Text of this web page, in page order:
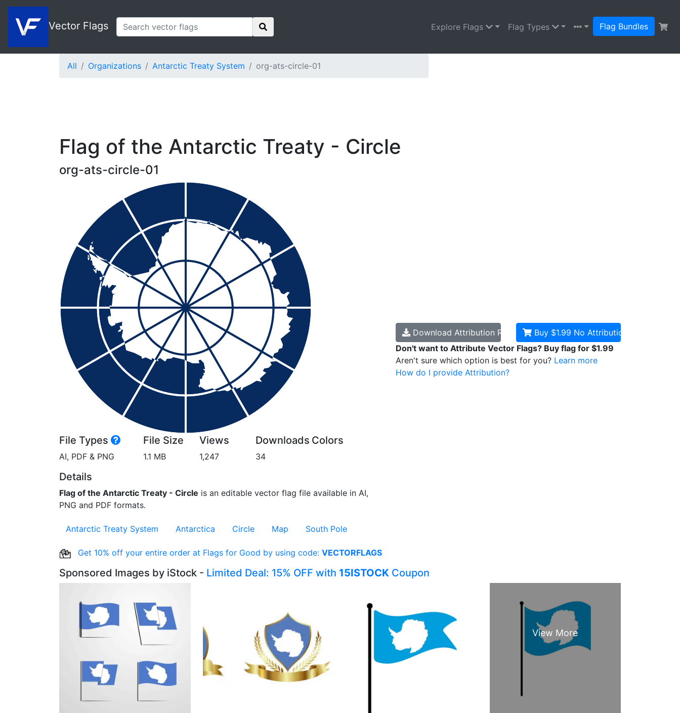
Vector Flags Explore Flags Flag Types Flag Bundles
All Organizations Antarctic Treaty System org-ats-circle-01
Flag of the Antarctic Treaty - Circle
org-ats-circle-01
File Types
AI, PDF & PNG
File Size
1.1 MB
Views
1,247
Downloads
34
Colors
Details
Flag of the Antarctic Treaty - Circle is an editable vector flag file available in AI,
PNG and PDF formats.
Download Attribution RequiredBuy $1.99 No Attribution
Don't want to Attribute Vector Flags? Buy flag for $1.99
Aren't sure which option is best for you? Learn more
How do I provide Attribution?
Antarctic Treaty System Antarctica Circle Map South Pole
Get 10% off your entire order at Flags for Good by using code: VECTORFLAGS
Sponsored Images by iStock - Limited Deal: 15% OFF with 15ISTOCK Coupon